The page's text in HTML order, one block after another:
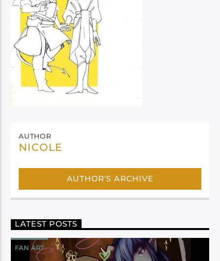
AUTHOR
NICOLE
AUTHOR'S ARCHIVE
LATEST POSTS
FAN ART